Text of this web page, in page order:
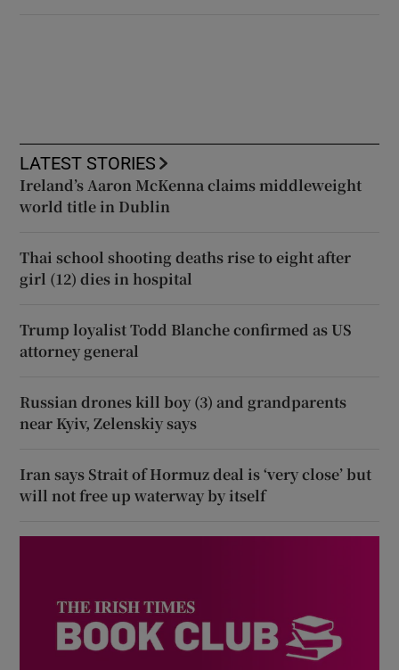
LATEST STORIES
Ireland’s Aaron McKenna claims middleweight
world title in Dublin
Thai school shooting deaths rise to eight after
girl (12) dies in hospital
Trump loyalist Todd Blanche confirmed as US
attorney general
Russian drones kill boy (3) and grandparents
near Kyiv, Zelenskiy says
Iran says Strait of Hormuz deal is ‘very close’ but
will not free up waterway by itself